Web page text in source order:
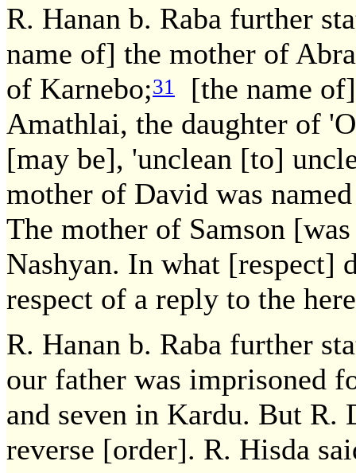
R. Hanan b. Raba further
name of] the mother of
of Karnebo;31
[the name
Amathlai, the daughter of
[may be], 'unclean [to]
mother of David was
The mother of Samson
Nashyan. In what [respect]
respect of a reply to the
R. Hanan b. Raba further
our father was imprisoned
and seven in Kardu. But
reverse [order]. R. Hisda